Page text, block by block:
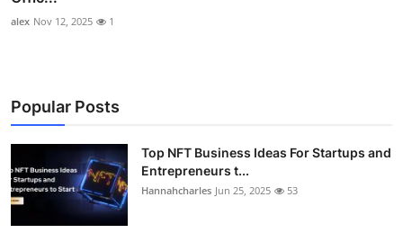
alex Nov 12, 2025 1
Popular Posts
Top NFT Business Ideas For Startups and
Entrepreneurs t...
Hannahcharles Jun 25, 2025 53